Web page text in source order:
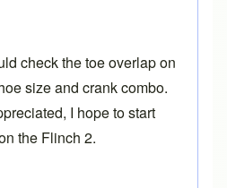
check the toe overlap on
size and crank combo.
I hope to start
the Flinch 2.